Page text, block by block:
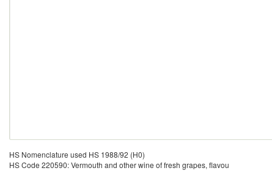
HS Nomenclature used HS 1988/92 (H0)
HS Code 220590: Vermouth and other wine of fresh grapes, flavou